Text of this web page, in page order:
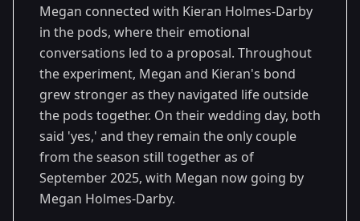
Megan connected with Kieran Holmes-Darby
in the pods, where their emotional
conversations led to a proposal. Throughout
the experiment, Megan and Kieran's bond
grew stronger as they navigated life outside
the pods together. On their wedding day, both
said 'yes,' and they remain the only couple
from the season still together as of
September 2025, with Megan now going by
Megan Holmes-Darby.